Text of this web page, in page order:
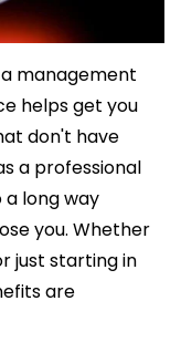
management
helps get you
don't have
a professional
a long way
you. Whether
just starting in
are